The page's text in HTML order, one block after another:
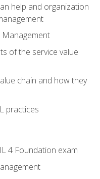
help and organization
Management
of the service value
chain and how they
practices
4 Foundation exam